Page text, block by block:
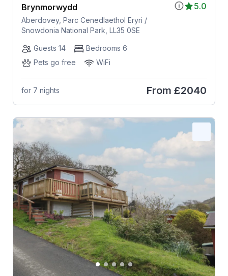
5.0
Brynmorwydd
Aberdovey, Parc Cenedlaethol Eryri /
Snowdonia National Park, LL35 0SE
Guests 14
Bedrooms 6
Pets go free
WiFi
for 7 nights From £2040